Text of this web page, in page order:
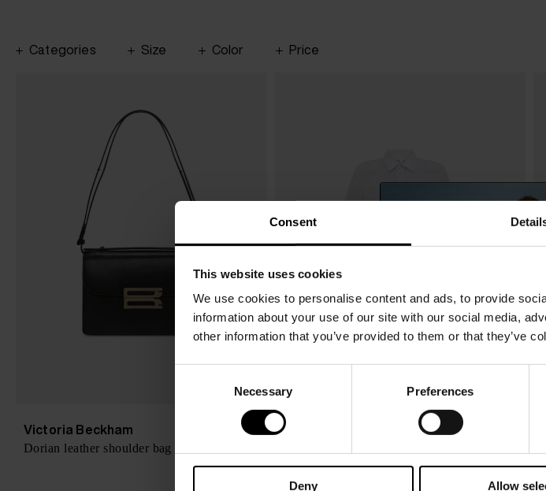
Consent
This website uses cookies
We use cookies to personalise content and ads, to provide
information about your use of our site with our social media,
other information that you’ve provided to them or that they’ve
Necessary Preferences
Deny Allow
Categories Size Color Price
Victoria Beckham $ 1,490.00
Dorian leather shoulder bag
Victoria Beckham
on